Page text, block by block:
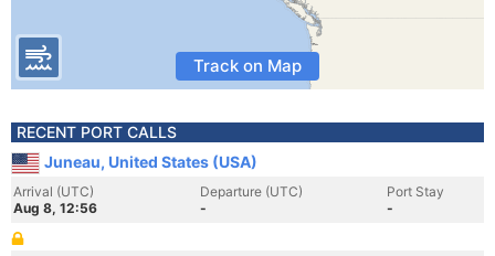
Track on Map
RECENT PORT CALLS
Juneau, United States (USA)
Arrival (UTC)
Aug 8, 12:56
Departure (UTC)
-
Port Stay
-